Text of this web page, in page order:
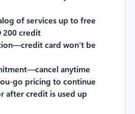
of services up to free
200 credit
card won’t be
anytime
go pricing to continue
after credit is used up